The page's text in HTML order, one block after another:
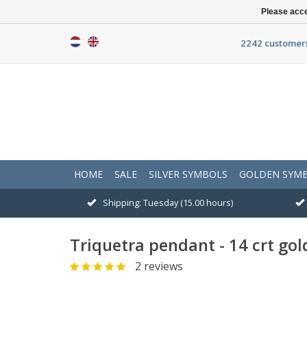
2242
HOME SALE SILVER SYMBOLS GOLDEN
Shipping: Tuesday (15.00 hours)
Triquetra pendant - 14 crt
2 reviews
Please